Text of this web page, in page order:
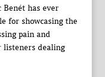
Benét has ever
for showcasing the
pain and
dealing